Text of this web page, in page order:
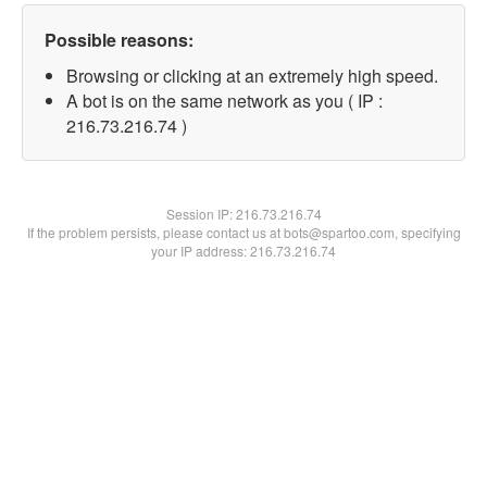
Possible reasons:
Browsing or clicking at an extremely high speed.
A bot is on the same network as you ( IP :
216.73.216.74 )
Session IP:216.73.216.74
If the problem persists, please contact us at bots@spartoo.com, specifying
your IP address: 216.73.216.74